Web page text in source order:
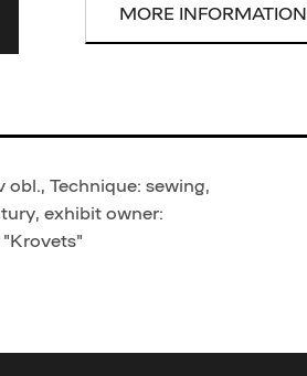
MORE INFORMATION
Technique: sewing,
exhibit owner: